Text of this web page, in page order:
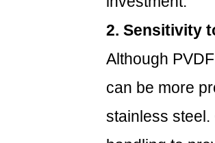
2. Sensitivity
Although
can be more
stainless